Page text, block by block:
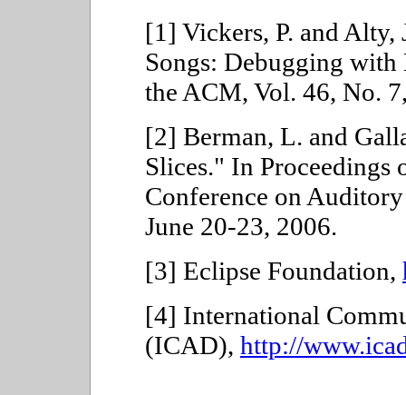
[1] Vickers, P. and Alty,
Songs: Debugging
the ACM, Vol. 46, No.
[2] Berman, L. and
Slices." In
Conference on
June 20-23, 2006.
[3] Eclipse Foundation,
[4] International
(ICAD), http://